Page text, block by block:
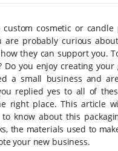
custom cosmetic or candle
are probably curious
they can support you.
Do you enjoy creating your
a small business and
replied yes to all of
right place. This article
know about this
the materials used to
your new business.